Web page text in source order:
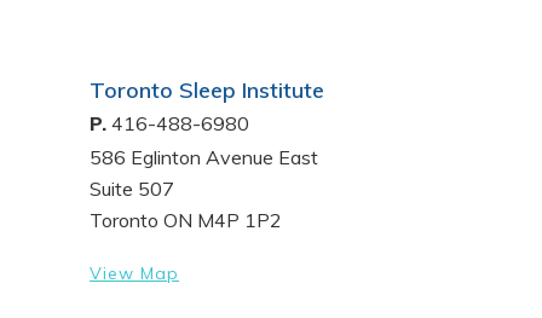
Toronto Sleep Institute
P. 416-488-6980
586 Eglinton Avenue East
Suite 507
Toronto ON M4P 1P2
View Map